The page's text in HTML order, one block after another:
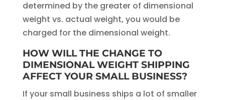
determined by the greater of dimensional
weight vs. actual weight, you would be
charged for the dimensional weight.
HOW WILL THE CHANGE TO
DIMENSIONAL WEIGHT SHIPPING
AFFECT YOUR SMALL BUSINESS?
If your small business ships a lot of smaller